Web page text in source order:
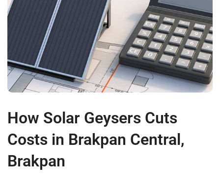
How Solar Geysers Cuts
Costs in Brakpan Central,
Brakpan